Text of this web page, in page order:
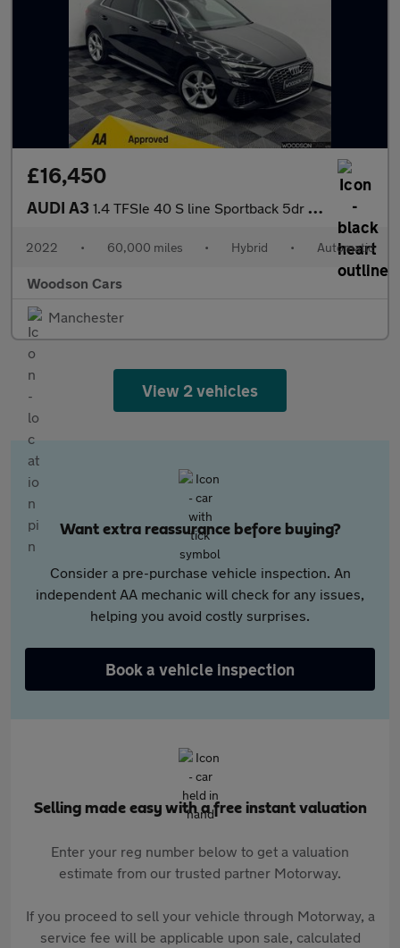
£16,450
AUDI A3 1.4 TFSIe 40 S line Sportback 5dr Petrol Plug-in Hybrid S Tronic
2022 • 60,000 miles • Hybrid • Automatic
Woodson Cars
Manchester
View 2 vehicles
Want extra reassurance before buying?
Consider a pre-purchase vehicle inspection. An
independent AA mechanic will check for any issues,
helping you avoid costly surprises.
Book a vehicle inspection
Selling made easy with a free instant valuation
Enter your reg number below to get a valuation
estimate from our trusted partner Motorway.
If you proceed to sell your vehicle through Motorway, a
service fee will be applicable upon sale, calculated